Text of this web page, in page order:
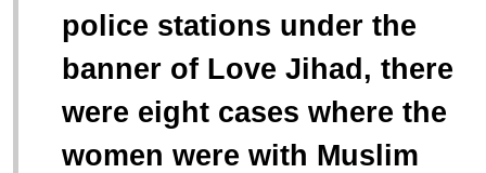
police stations under the
banner of Love Jihad, there
were eight cases where the
women were with Muslim